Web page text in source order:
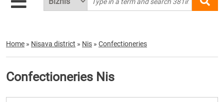
Home » Nisava district » Nis » Confectioneries
Confectioneries Nis